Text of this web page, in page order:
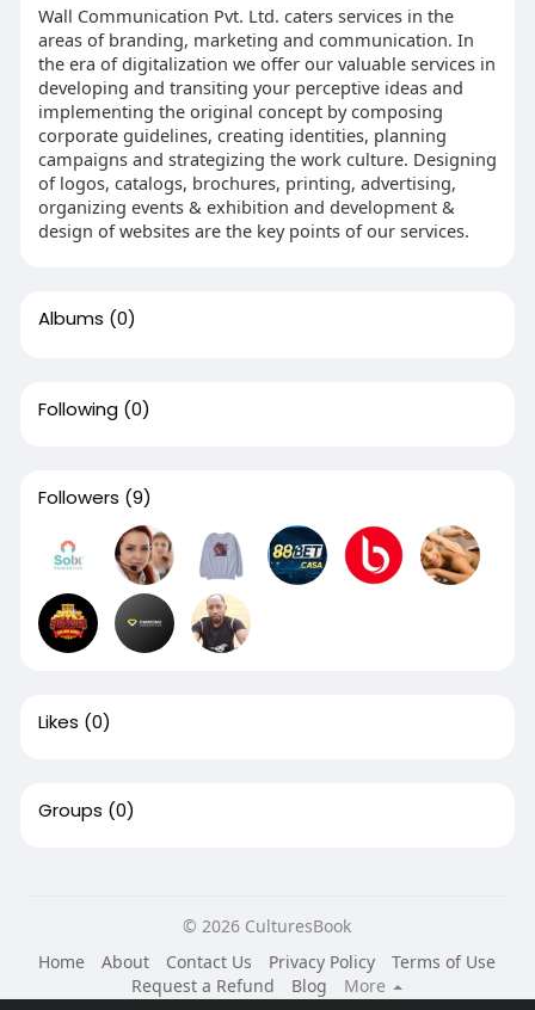
Wall Communication Pvt. Ltd. caters services in the
areas of branding, marketing and communication. In
the era of digitalization we offer our valuable services in
developing and transiting your perceptive ideas and
implementing the original concept by composing
corporate guidelines, creating identities, planning
campaigns and strategizing the work culture. Designing
of logos, catalogs, brochures, printing, advertising,
organizing events & exhibition and development &
design of websites are the key points of our services.
Albums (0)
Following (0)
Followers (9)
Likes (0)
Groups (0)
© 2026 CulturesBook
Home
About Contact Us Privacy Policy
Terms of Use
Request a Refund
Blog
More